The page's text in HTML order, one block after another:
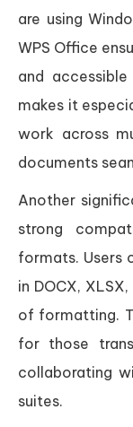
are using
WPS Office
and
makes it
work across
documents
Another
strong
formats. Users
in DOCX,
of formatting.
for those
collaborating
suites.